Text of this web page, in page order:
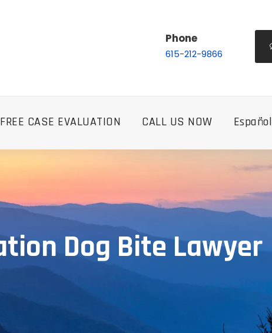
Phone
615-212-9866
FREE CASE EVALUATION CALL US NOW Español
Dog Bite Lawyer